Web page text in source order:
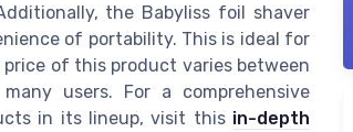
the Babyliss foil shaver
of portability. This is ideal for
of this product varies between
users. For a comprehensive
in its lineup, visit this in-depth